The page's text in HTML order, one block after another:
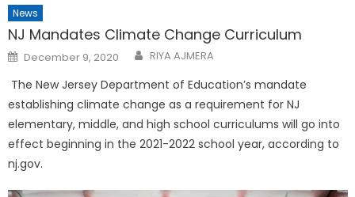
News
NJ Mandates Climate Change Curriculum
Posted
on
December 9, 2020 RIYA AJMERA
The New Jersey Department of Education’s mandate
establishing climate change as a requirement for NJ
elementary, middle, and high school curriculums will go into
ef­fect beginning in the 2021-2022 school year, according to
nj.gov.